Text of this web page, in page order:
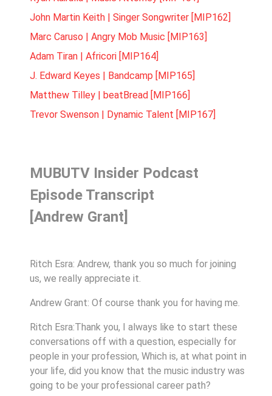
John Martin Keith | Singer Songwriter [MIP162]
Marc Caruso | Angry Mob Music [MIP163]
Adam Tiran | Africori [MIP164]
J. Edward Keyes | Bandcamp [MIP165]
Matthew Tilley | beatBread [MIP166]
Trevor Swenson | Dynamic Talent [MIP167]
MUBUTV Insider Podcast
Episode Transcript
[Andrew Grant]
Ritch Esra: Andrew, thank you so much for joining
us, we really appreciate it.
Andrew Grant: Of course thank you for having me.
Ritch Esra:Thank you, I always like to start these
conversations off with a question, especially for
people in your profession, Which is, at what point in
your life, did you know that the music industry was
going to be your professional career path?